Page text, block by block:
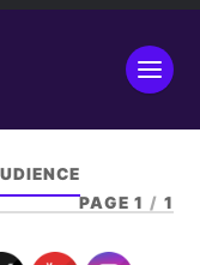
PAGE 1 / 1